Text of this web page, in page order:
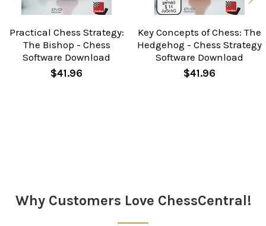
Practical Chess Strategy:
The Bishop - Chess
Software Download
$41.96
Key Concepts of Chess: The
Hedgehog - Chess Strategy
Software Download
$41.96
Why Customers Love ChessCentral!